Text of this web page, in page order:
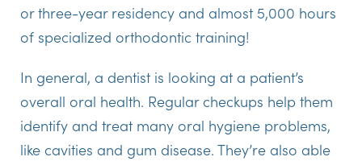
or three-year residency and almost 5,000 hours
of specialized orthodontic training!
In general, a dentist is looking at a patient’s
overall oral health. Regular checkups help them
identify and treat many oral hygiene problems,
like cavities and gum disease. They’re also able